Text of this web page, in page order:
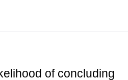
of concluding